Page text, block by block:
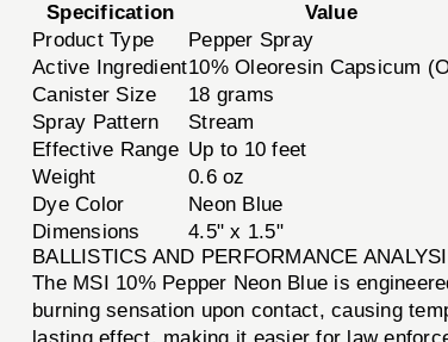
Specification
Value
Product Type
Pepper Spray
Active Ingredient10% Oleoresin Capsicum
Canister Size
18 grams
Spray Pattern
Stream
Effective Range Up to 10 feet
Weight
0.6 oz
Dye Color
Neon Blue
Dimensions
4.5" x 1.5"
BALLISTICS AND PERFORMANCE
The MSI 10% Pepper Neon Blue is
burning sensation upon contact, causing